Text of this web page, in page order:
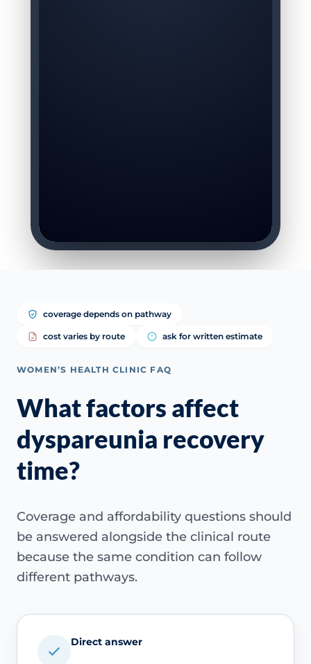
coverage depends on pathway
cost varies by route ask for written estimate
WOMEN’S HEALTH CLINIC FAQ
What factors affect
dyspareunia recovery
time?
Coverage and affordability questions should
be answered alongside the clinical route
because the same condition can follow
different pathways.
Direct answer